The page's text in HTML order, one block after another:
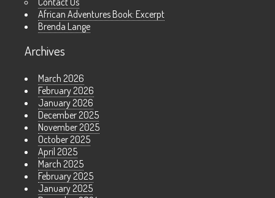
African Adventures Book: Excerpt
Brenda Lange
Archives
March 2026
February 2026
January 2026
December 2025
November 2025
October 2025
April 2025
March 2025
February 2025
January 2025